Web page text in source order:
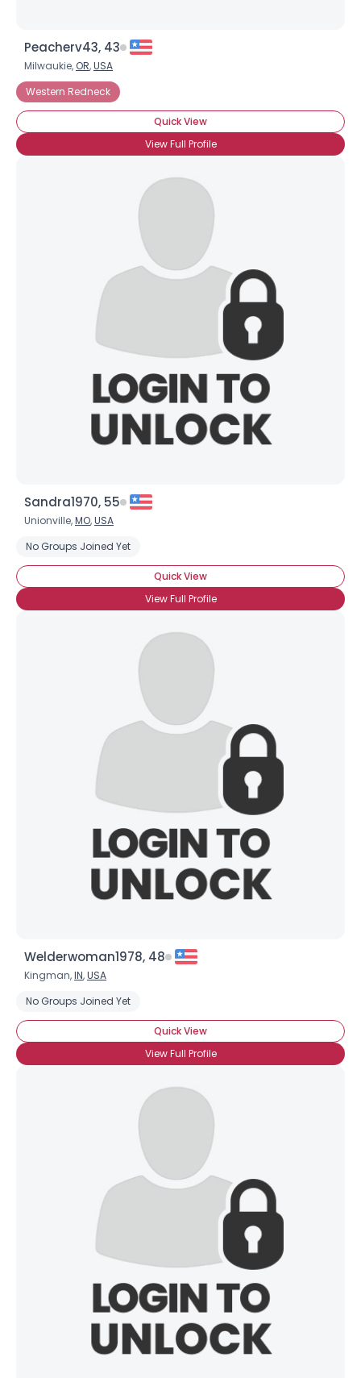
Peacherv43, 43
Milwaukie, OR,USA
Western Redneck
Quick View
View Full Profile
Sandra1970, 55
Unionville,MO,USA
No Groups Joined Yet
Quick View
View Full Profile
Welderwoman1978, 48
Kingman,IN,USA
No Groups Joined Yet
Quick View
View Full Profile